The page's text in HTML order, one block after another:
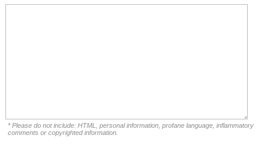
* Please do not include: HTML, personal information, profane language, inflammatory
comments or copyrighted information.